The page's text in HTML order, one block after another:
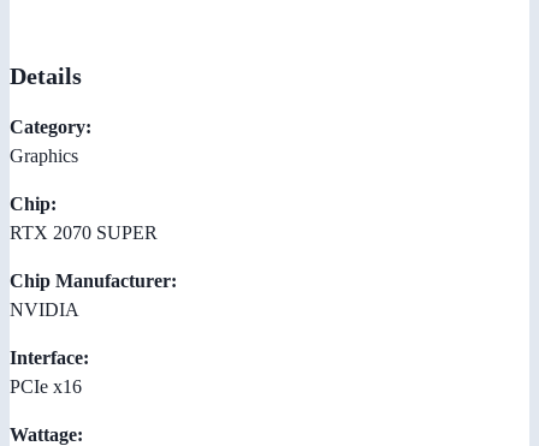
Details
Category:
Graphics
Chip:
RTX 2070 SUPER
Chip Manufacturer:
NVIDIA
Interface:
PCIe x16
Wattage: